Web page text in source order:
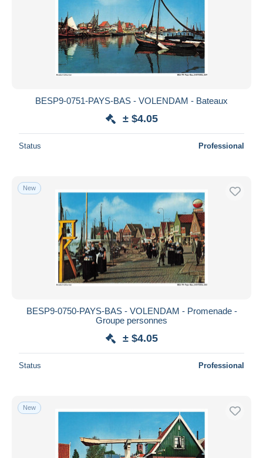
BESP9-0751-PAYS-BAS - VOLENDAM - Bateaux
± $4.05
Status Professional
New
BESP9-0750-PAYS-BAS - VOLENDAM - Promenade -
Groupe personnes
± $4.05
Status Professional
New